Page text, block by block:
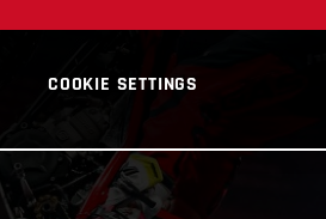
COOKIE SETTINGS